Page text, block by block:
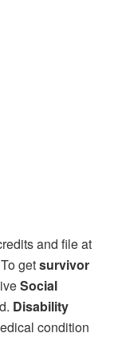
and file at
getsurvivor
Social
Disability
condition